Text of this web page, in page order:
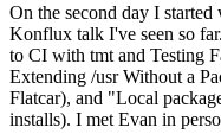
On the second day I
Konflux talk I've seen so
to CI with tmt and Testing
Extending /usr Without a
Flatcar), and "Local
installs). I met Evan in